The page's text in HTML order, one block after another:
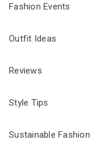
Fashion Events
Outfit Ideas
Reviews
Style Tips
Sustainable Fashion